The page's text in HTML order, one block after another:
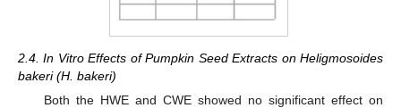
2.4. In Vitro Effects of Pumpkin Seed Extracts on Heligmosoides
bakeri (H. bakeri)
Both the HWE and CWE showed no significant effect on